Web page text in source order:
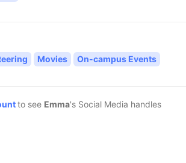
Movies On-campus Events
to see Emma's Social Media handles